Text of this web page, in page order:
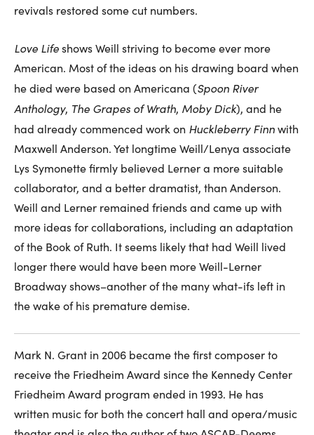
revivals restored some cut numbers.
Love Lifeshows Weill striving to become ever more
American. Most of the ideas on his drawing board when
he died were based on Americana (Spoon River
Anthology, The Grapes of Wrath, Moby Dick), and he
had already commenced work on Huckleberry Finnwith
Maxwell Anderson. Yet longtime Weill/Lenya associate
Lys Symonette firmly believed Lerner a more suitable
collaborator, and a better dramatist, than Anderson.
Weill and Lerner remained friends and came up with
more ideas for collaborations, including an adaptation
of the Book of Ruth. It seems likely that had Weill lived
longer there would have been more Weill-Lerner
Broadway shows–another of the many what-ifs left in
the wake of his premature demise.
Mark N. Grant in 2006 became the first composer to
receive the Friedheim Award since the Kennedy Center
Friedheim Award program ended in 1993. He has
written music for both the concert hall and opera/music